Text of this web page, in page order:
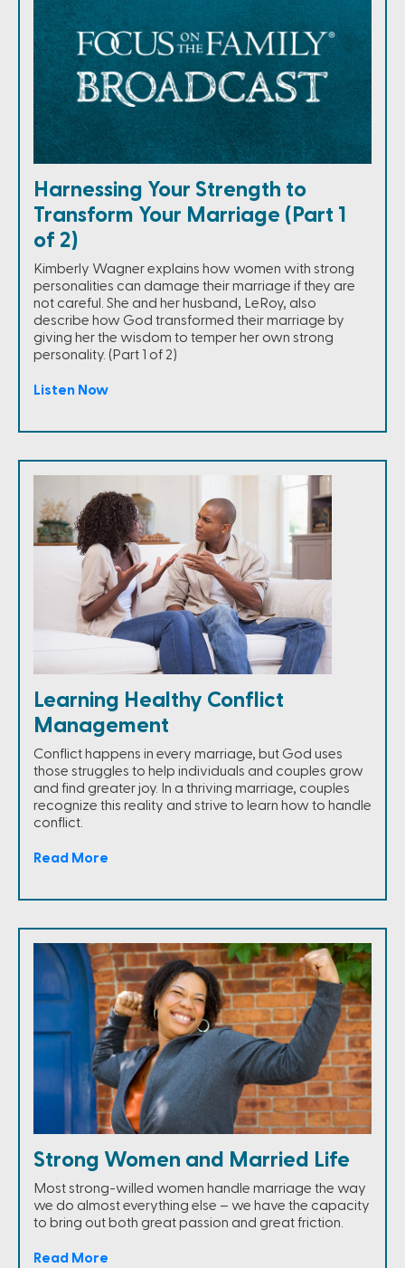
Harnessing Your Strength to
Transform Your Marriage (Part 1
of 2)
Kimberly Wagner explains how women with strong
personalities can damage their marriage if they are
not careful. She and her husband, LeRoy, also
describe how God transformed their marriage by
giving her the wisdom to temper her own strong
personality. (Part 1 of 2)
Listen Now
Learning Healthy Conflict
Management
Conflict happens in every marriage, but God uses
those struggles to help individuals and couples grow
and find greater joy. In a thriving marriage, couples
recognize this reality and strive to learn how to handle
conflict.
Read More
Strong Women and Married Life
Most strong-willed women handle marriage the way
we do almost everything else – we have the capacity
to bring out both great passion and great friction.
Read More